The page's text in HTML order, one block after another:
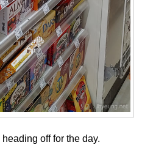
off for the day.